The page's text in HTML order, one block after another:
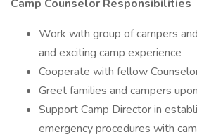
Camp Counselor Responsibilities
Work with group of campers
and exciting camp experience
Cooperate with fellow
Greet families and campers
Support Camp Director in
emergency procedures with